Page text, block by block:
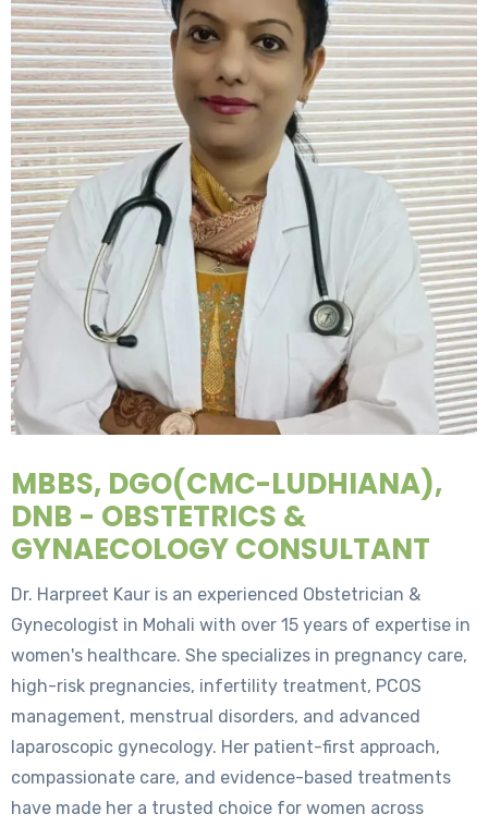
MBBS, DGO(CMC-LUDHIANA),
DNB - OBSTETRICS &
GYNAECOLOGY CONSULTANT
Dr. Harpreet Kaur is an experienced Obstetrician &
Gynecologist in Mohali with over 15 years of expertise in
women's healthcare. She specializes in pregnancy care,
high-risk pregnancies, infertility treatment, PCOS
management, menstrual disorders, and advanced
laparoscopic gynecology. Her patient-first approach,
compassionate care, and evidence-based treatments
have made her a trusted choice for women across